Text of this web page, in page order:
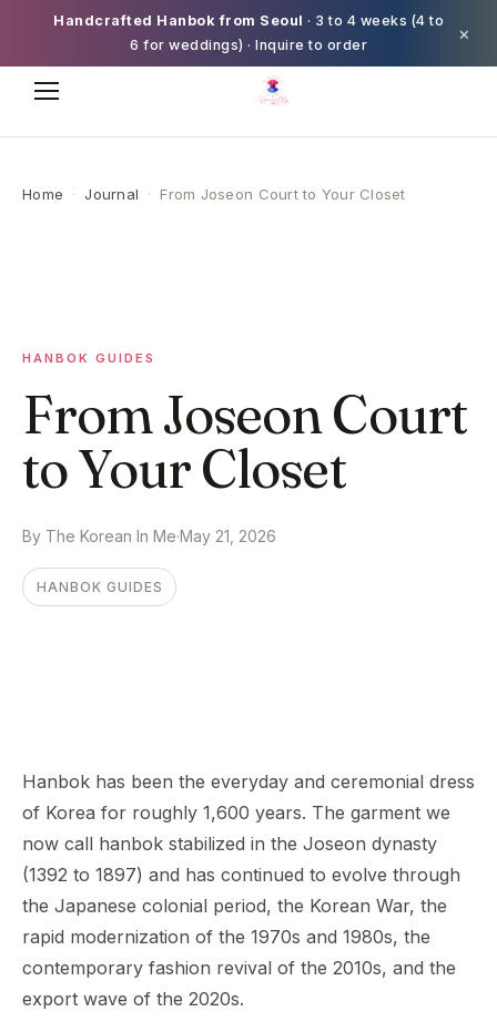
Handcrafted Hanbok from Seoul · 3 to 4 weeks (4 to
6 for weddings) · Inquire to order
×
Home · Journal · From Joseon Court to Your Closet
HANBOK GUIDES
From Joseon Court
to Your Closet
By The Korean In Me·May 21, 2026
HANBOK GUIDES
Hanbok has been the everyday and ceremonial dress
of Korea for roughly 1,600 years. The garment we
now call hanbok stabilized in the Joseon dynasty
(1392 to 1897) and has continued to evolve through
the Japanese colonial period, the Korean War, the
rapid modernization of the 1970s and 1980s, the
contemporary fashion revival of the 2010s, and the
export wave of the 2020s.